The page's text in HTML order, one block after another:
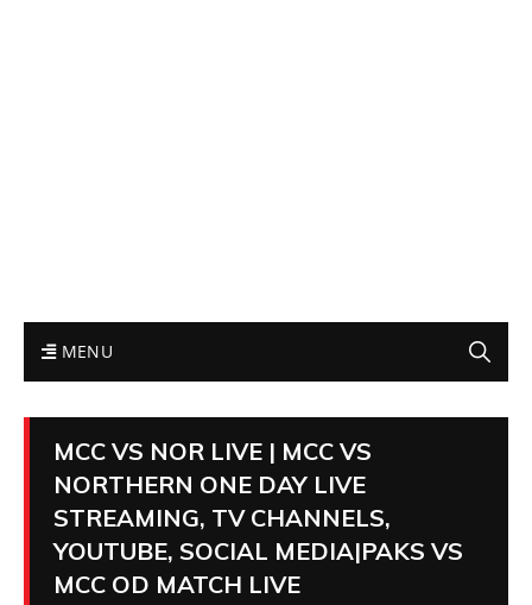
MENU
MCC VS NOR LIVE | MCC VS
NORTHERN ONE DAY LIVE
STREAMING, TV CHANNELS,
YOUTUBE, SOCIAL MEDIA|PAKS VS
MCC OD MATCH LIVE